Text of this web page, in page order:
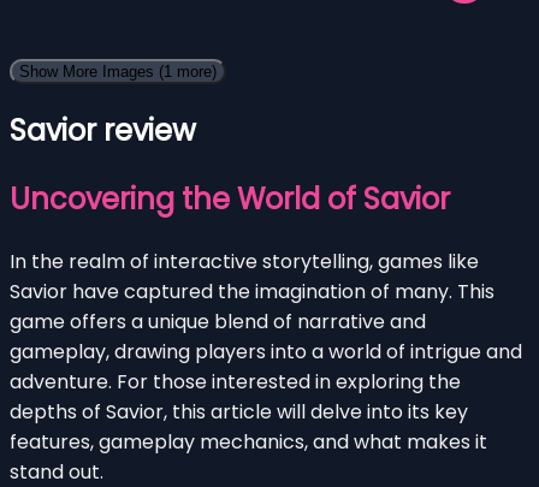
Show More Images (1 more)
Savior review
Uncovering the World of Savior
In the realm of interactive storytelling, games like
Savior have captured the imagination of many. This
game offers a unique blend of narrative and
gameplay, drawing players into a world of intrigue and
adventure. For those interested in exploring the
depths of Savior, this article will delve into its key
features, gameplay mechanics, and what makes it
stand out.